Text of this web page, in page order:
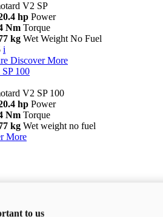
V2 SP
hp Power
Nm Torque
kg Wet Weight No Fuel
i
Discover More
100
V2 SP 100
hp Power
Nm Torque
kg Wet weight no fuel
More
to us